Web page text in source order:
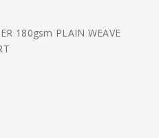
180gsm PLAIN WEAVE